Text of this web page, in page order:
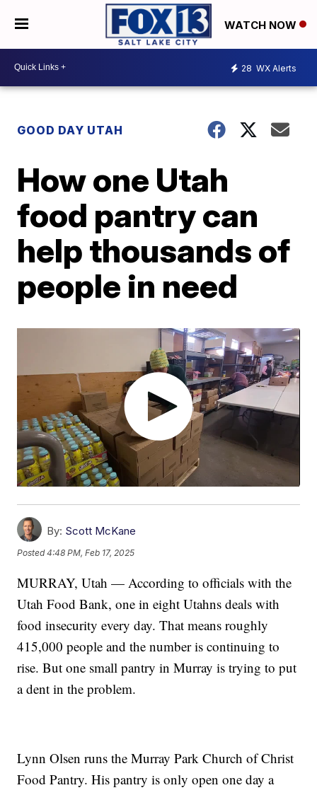
WATCH NOW
28 WX Alerts
GOOD DAY UTAH
How one Utah
food pantry can
help thousands of
people in need
By: Scott McKane
Posted4:48 PM, Feb 17, 2025
MURRAY, Utah — According to officials with the
Utah Food Bank, one in eight Utahns deals with
food insecurity every day. That means roughly
415,000 people and the number is continuing to
rise. But one small pantry in Murray is trying to put
a dent in the problem.
Lynn Olsen runs the Murray Park Church of Christ
Food Pantry. His pantry is only open one day a